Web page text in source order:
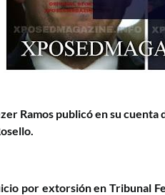
Ramos publicó en su
por extorsión en Tribunal